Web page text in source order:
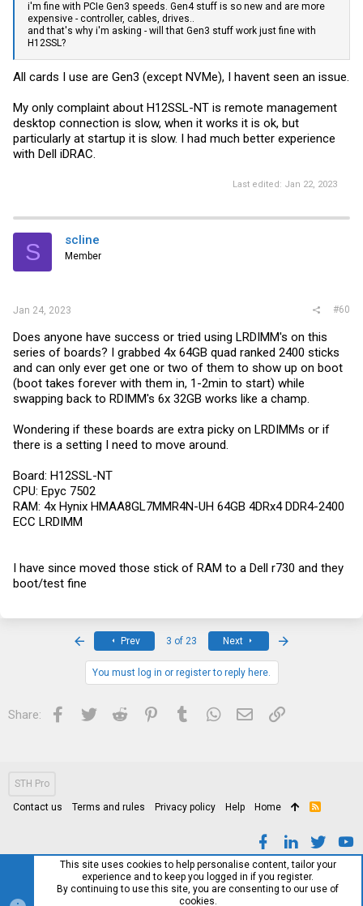
i'm fine with PCIe Gen3 speeds. Gen4 stuff is so new and are more
expensive - controller, cables, drives..
and that's why i'm asking - will that Gen3 stuff work just fine with
H12SSL?
All cards I use are Gen3 (except NVMe), I havent seen an issue.
My only complaint about H12SSL-NT is remote management
desktop connection is slow, when it works it is ok, but
particularly at startup it is slow. I had much better experience
with Dell iDRAC.
Last edited: Jan 22, 2023
S scline
Member
Jan 24, 2023 #60
Does anyone have success or tried using LRDIMM's on this
series of boards? I grabbed 4x 64GB quad ranked 2400 sticks
and can only ever get one or two of them to show up on boot
(boot takes forever with them in, 1-2min to start) while
swapping back to RDIMM's 6x 32GB works like a champ.
Wondering if these boards are extra picky on LRDIMMs or if
there is a setting I need to move around.
Board: H12SSL-NT
CPU: Epyc 7502
RAM: 4x Hynix HMAA8GL7MMR4N-UH 64GB 4DRx4 DDR4-2400
ECC LRDIMM
I have since moved those stick of RAM to a Dell r730 and they
boot/test fine
Prev 3 of 23 Next
You must log in or register to reply here.
Share: Facebook
Twitter Reddit PinterestTumblrWhatsApp
Email Link
STH Pro
Contact us Terms and rules Privacy policy Help Home
R
This site uses cookies to help personalise content, tailor your
experience and to keep you logged in if you register.
By continuing to use this site, you are consenting to our use of
cookies.